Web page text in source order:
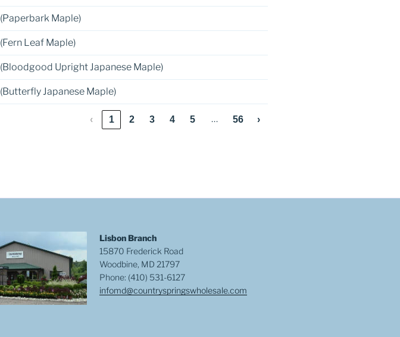
(Paperbark Maple)
(Fern Leaf Maple)
(Bloodgood Upright Japanese Maple)
(Butterfly Japanese Maple)
‹ 1 2 3 4 5 … 56 ›
Lisbon Branch
15870 Frederick Road
Woodbine, MD 21797
Phone: (410) 531-6127
infomd@countryspringswholesale.com